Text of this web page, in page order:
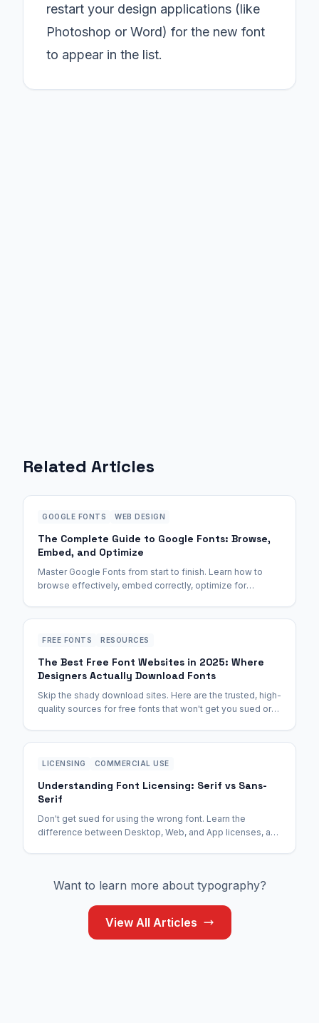
restart your design applications (like
Photoshop or Word) for the new font
to appear in the list.
Related Articles
GOOGLE FONTS WEB DESIGN
The Complete Guide to Google Fonts: Browse,
Embed, and Optimize
Master Google Fonts from start to finish. Learn how to
browse effectively, embed correctly, optimize for
FREE FONTS RESOURCES
The Best Free Font Websites in 2025: Where
Designers Actually Download Fonts
Skip the shady download sites. Here are the trusted, high-
quality sources for free fonts that won't get you sued or
LICENSING COMMERCIAL USE
Understanding Font Licensing: Serif vs Sans-
Serif
Don't get sued for using the wrong font. Learn the
difference between Desktop, Web, and App licenses, and
Want to learn more about typography?
View All Articles